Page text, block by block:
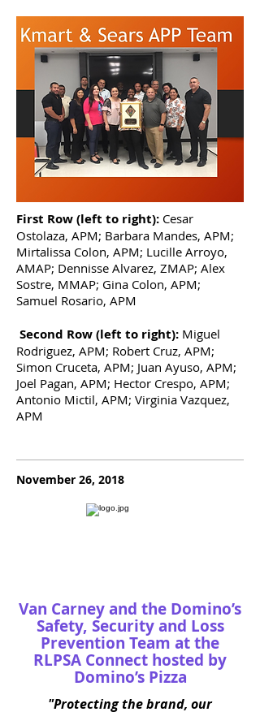
First Row (left to right): Cesar
Ostolaza, APM; Barbara Mandes, APM;
Mirtalissa Colon, APM; Lucille Arroyo,
AMAP; Dennisse Alvarez, ZMAP; Alex
Sostre, MMAP; Gina Colon, APM;
Samuel Rosario, APM
Second Row (left to right): Miguel
Rodriguez, APM; Robert Cruz, APM;
Simon Cruceta, APM; Juan Ayuso, APM;
Joel Pagan, APM; Hector Crespo, APM;
Antonio Mictil, APM; Virginia Vazquez,
APM
November 26, 2018
Van Carney and the Domino’s
Safety, Security and Loss
Prevention Team at the
RLPSA Connect hosted by
Domino’s Pizza
"Protecting the brand, our